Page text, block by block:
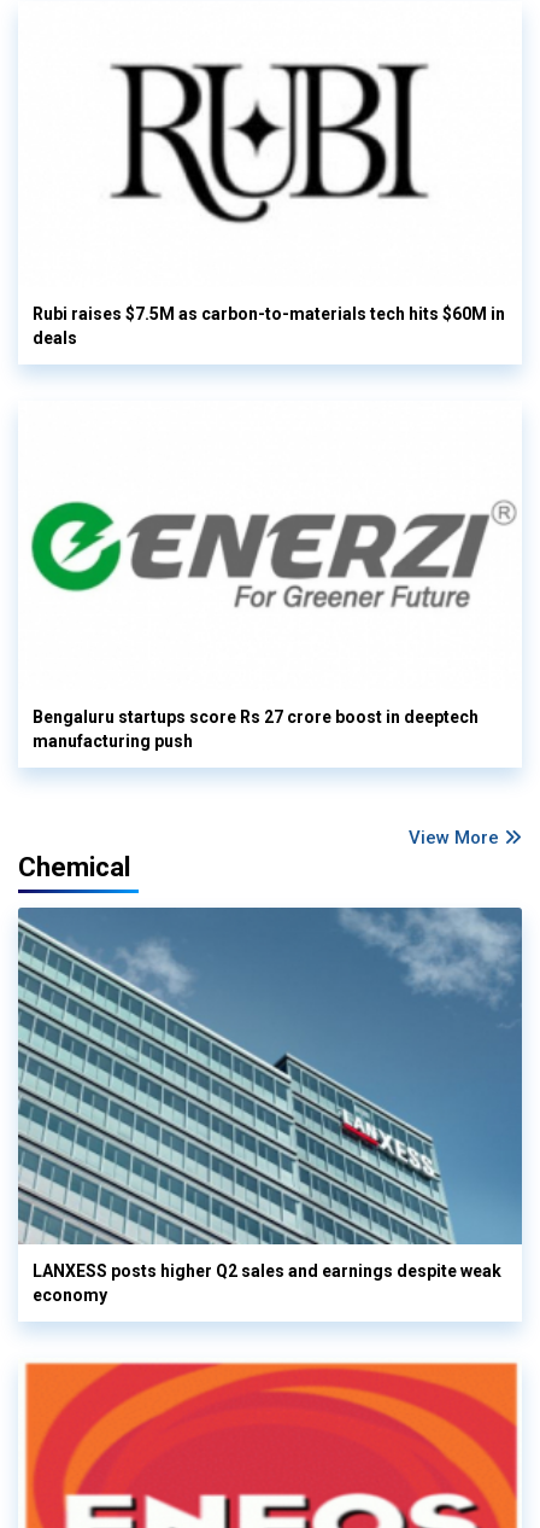
Rubi raises $7.5M as carbon-to-materials tech hits $60M in
deals
Bengaluru startups score Rs 27 crore boost in deeptech
manufacturing push
View More
Chemical
LANXESS posts higher Q2 sales and earnings despite weak
economy